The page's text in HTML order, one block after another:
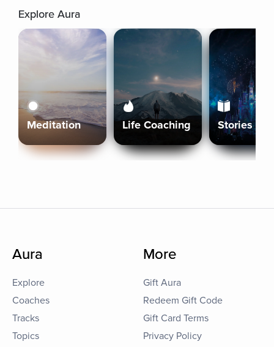
Explore Aura
Meditation Life Coaching Stories
Aura
Explore
Coaches
Tracks
Topics
More
Gift Aura
Redeem Gift Code
Gift Card Terms
Privacy Policy